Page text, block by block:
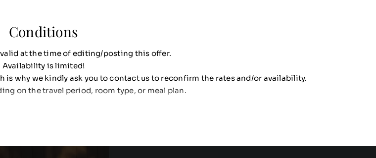
Conditions
at the time of editing/posting this offer.
Availability is limited!
is why we kindly ask you to contact us to reconfirm the rates and/or availability.
on the travel period, room type, or meal plan.